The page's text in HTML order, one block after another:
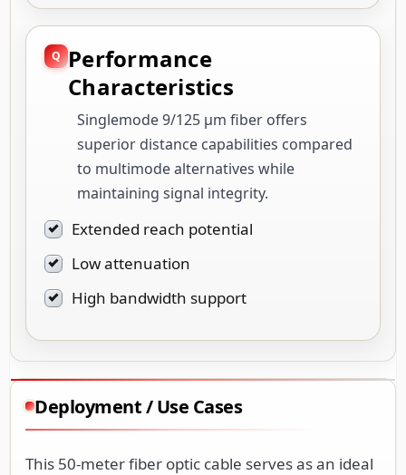
Performance
Characteristics
Singlemode 9/125 µm fiber offers
superior distance capabilities compared
to multimode alternatives while
maintaining signal integrity.
Extended reach potential
Low attenuation
High bandwidth support
Deployment / Use Cases
This 50-meter fiber optic cable serves as an ideal